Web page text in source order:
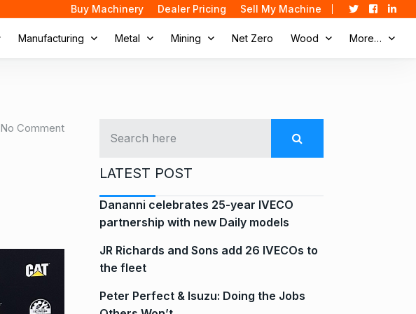
Buy Machinery Dealer Pricing Sell My Machine
Manufacturing Metal Mining Net Zero Wood More…
No Comment
LATEST POST
Dananni celebrates 25-year IVECO
partnership with new Daily models
JR Richards and Sons add 26 IVECOs to
the fleet
Peter Perfect & Isuzu: Doing the Jobs